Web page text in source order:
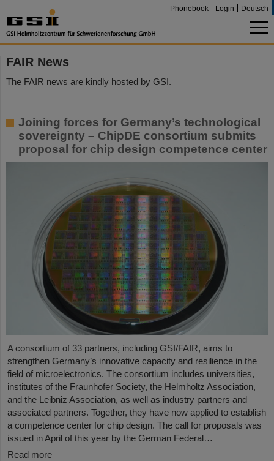
Phonebook Login Deutsch
FAIR News
The FAIR news are kindly hosted by GSI.
Joining forces for Germany’s technological
sovereignty – ChipDE consortium submits
proposal for chip design competence center
A consortium of 33 partners, including GSI/FAIR, aims to
strengthen Germany’s innovative capacity and resilience in the
field of microelectronics. The consortium includes universities,
institutes of the Fraunhofer Society, the Helmholtz Association,
and the Leibniz Association, as well as industry partners and
associated partners. Together, they have now applied to establish
a competence center for chip design. The call for proposals was
issued in April of this year by the German Federal…
Read more